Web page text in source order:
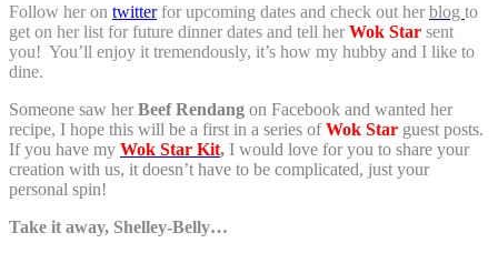
Follow her on twitterfor upcoming dates and check out her blog to
get on her list for future dinner dates and tell her Wok Star sent
you! You’ll enjoy it tremendously, it’s how my hubby and I like to
dine.
Someone saw her Beef Rendang on Facebook and wanted her
recipe, I hope this will be a first in a series ofWok Star guest posts.
If you have my Wok Star Kit, I would love for you to share your
creation with us, it doesn’t have to be complicated, just your
personal spin!
Take it away, Shelley-Belly…